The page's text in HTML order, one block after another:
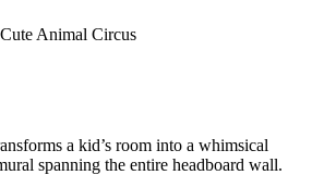
Animal Circus
a kid’s room into a whimsical
spanning the entire headboard wall.